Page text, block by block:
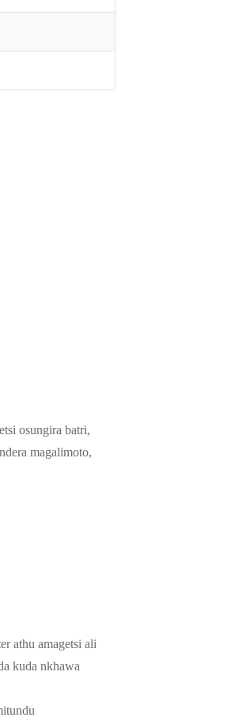
osungira batri,
magalimoto,
athu amagetsi ali
kuda nkhawa